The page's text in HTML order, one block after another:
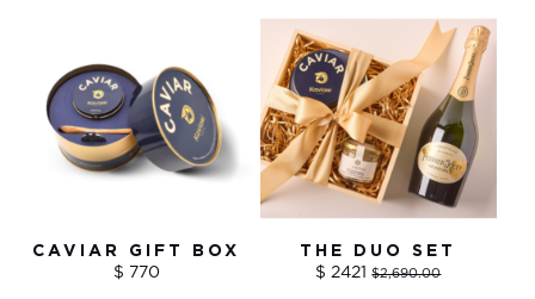
CAVIAR GIFT BOX
$ 770
THE DUO SET
$ 2421$2,690.00